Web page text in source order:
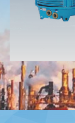
Contact